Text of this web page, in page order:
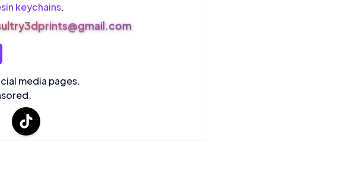
keychains.
media pages.